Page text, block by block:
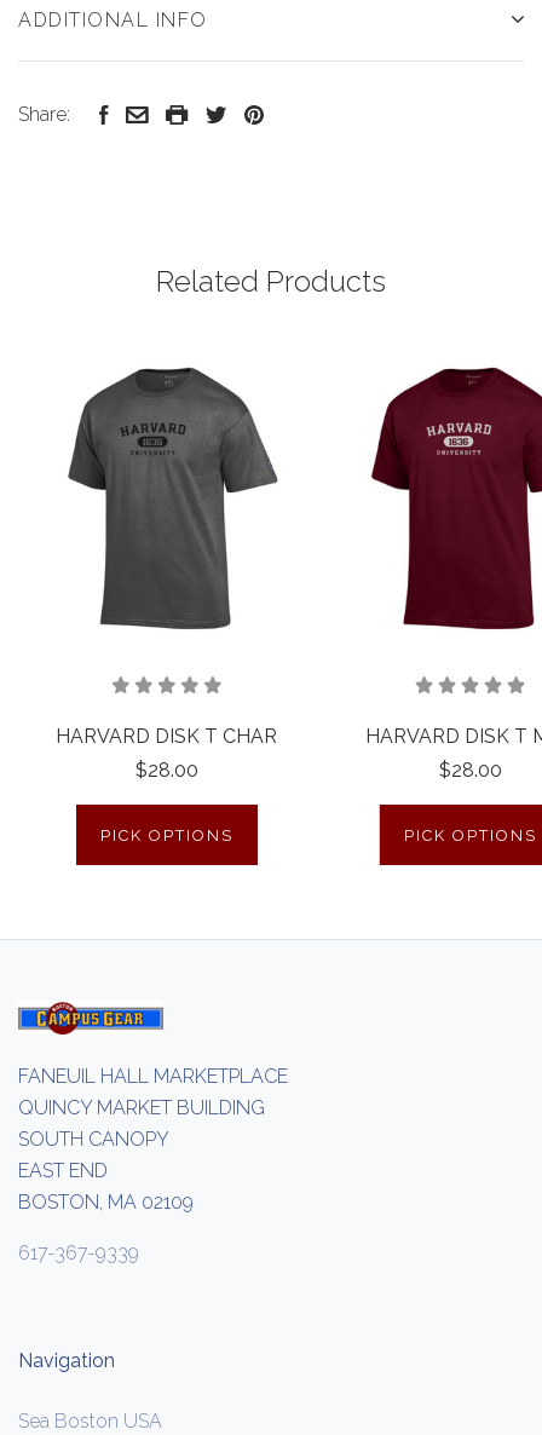
ADDITIONAL INFO
Share:
Related Products
HARVARD DISK T CHAR
$28.00
PICK OPTIONS
HARVARD DISK T
$28.00
PICK OPTIONS
FANEUIL HALL MARKETPLACE
QUINCY MARKET BUILDING
SOUTH CANOPY
EAST END
BOSTON, MA 02109
617-367-9339
Navigation
Sea Boston USA